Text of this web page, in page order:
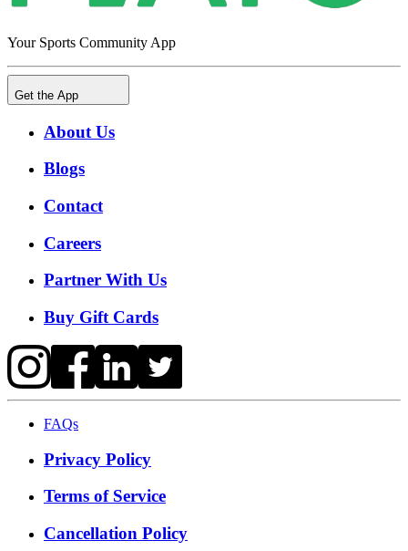
Your Sports Community App
Get the App
About Us
Blogs
Contact
Careers
Partner With Us
Buy Gift Cards
FAQs
Privacy Policy
Terms of Service
Cancellation Policy